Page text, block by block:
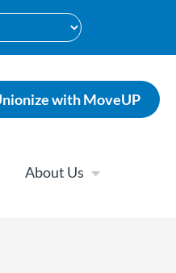
with MoveUP
About Us